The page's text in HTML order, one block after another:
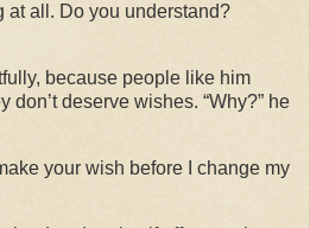
at all. Do you understand?
because people like him
don’t deserve wishes. “Why?” he
your wish before I change my